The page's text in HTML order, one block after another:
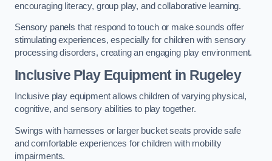
encouraging literacy, group play, and collaborative learning.
Sensory panels that respond to touch or make sounds offer
stimulating experiences, especially for children with sensory
processing disorders, creating an engaging play environment.
Inclusive Play Equipment in Rugeley
Inclusive play equipment allows children of varying physical,
cognitive, and sensory abilities to play together.
Swings with harnesses or larger bucket seats provide safe
and comfortable experiences for children with mobility
impairments.